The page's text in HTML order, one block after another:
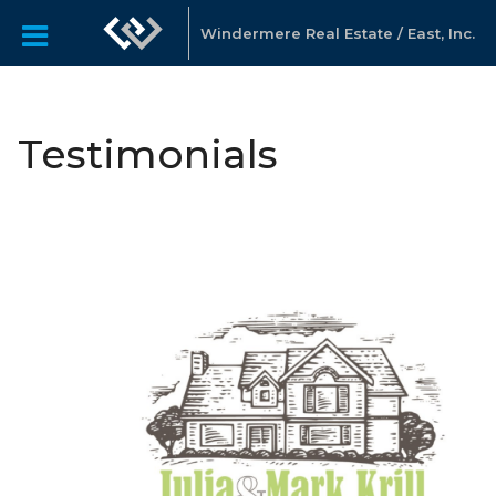
Windermere Real Estate / East, Inc.
Testimonials